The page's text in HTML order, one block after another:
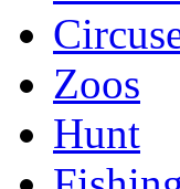
Zoos
Hunt